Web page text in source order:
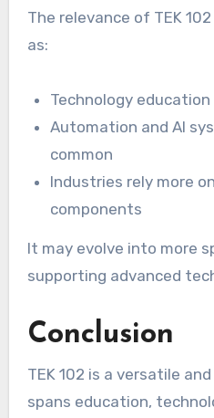
The relevance of TEK
as:
Technology
Automation and AI
common
Industries rely more
components
It may evolve into more
supporting advanced
Conclusion
TEK 102 is a versatile
spans education,